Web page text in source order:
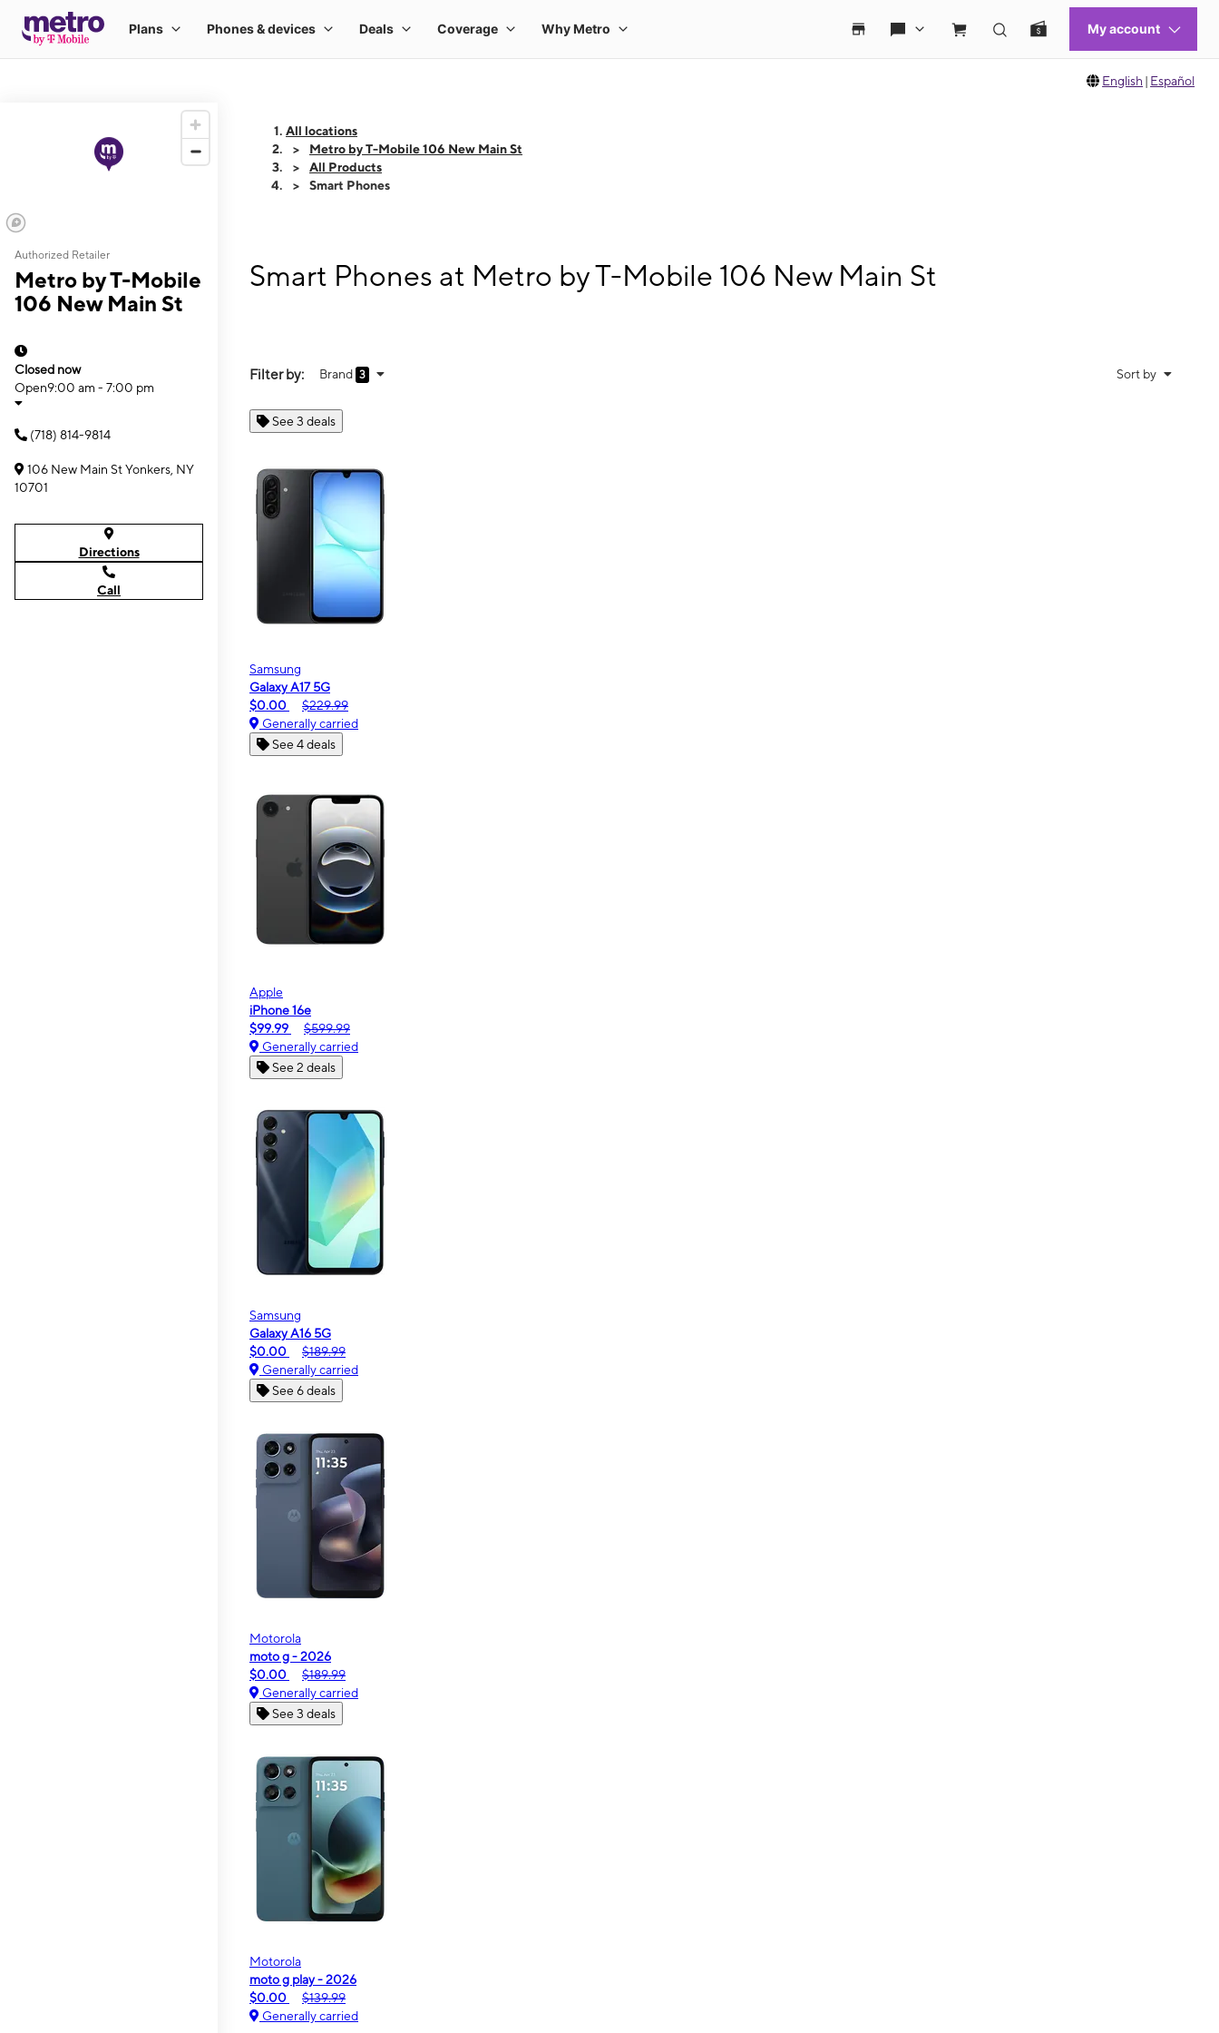
English | Español
Authorized Retailer
Metro by T-Mobile
106 New Main St
Closed now
Open9:00 am - 7:00 pm
(718) 814-9814
106 New Main St Yonkers, NY
10701
Directions
Call
All locations
Metro by T-Mobile 106 New Main St
All Products
Smart Phones
Smart Phones at Metro by T-Mobile 106 New Main St
Filter by: Brand 3 Sort by
See 3 deals
Samsung
Galaxy A17 5G
$0.00
$229.99
Generally carried
See 4 deals
Apple
iPhone 16e
$99.99
$599.99
Generally carried
See 2 deals
Samsung
Galaxy A16 5G
$0.00
$189.99
Generally carried
See 6 deals
Motorola
moto g - 2026
$0.00
$189.99
Generally carried
See 3 deals
Motorola
moto g play - 2026
$0.00
$139.99
Generally carried